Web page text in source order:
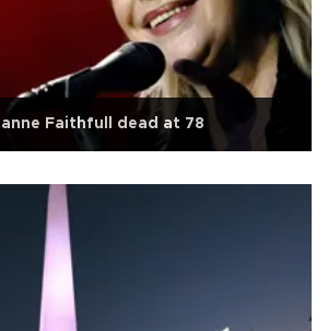
Faithfull dead at 78